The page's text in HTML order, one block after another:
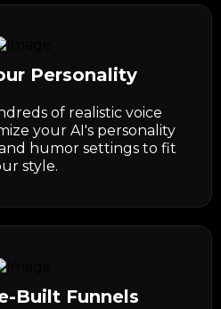
Personality
of realistic voice
your AI's personality
humor settings to fit
style.
Built Funnels